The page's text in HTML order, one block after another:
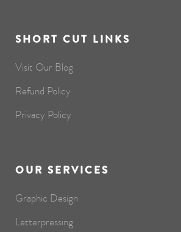
SHORT CUT LINKS
Visit Our Blog
Refund Policy
Privacy Policy
OUR SERVICES
Graphic Design
Letterpressing